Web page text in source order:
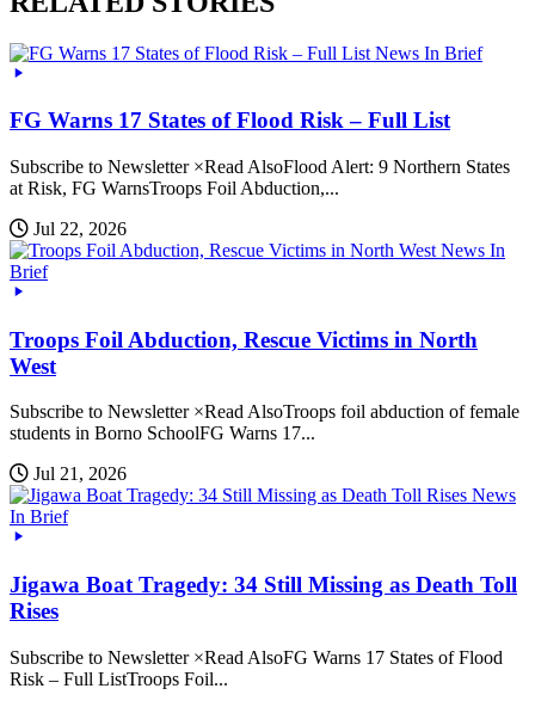
News In Brief
FG Warns 17 States of Flood Risk – Full List
Subscribe to Newsletter ×Read AlsoFlood Alert: 9 Northern States
at Risk, FG WarnsTroops Foil Abduction,...
Jul 22, 2026
News In
Brief
Troops Foil Abduction, Rescue Victims in North
West
Subscribe to Newsletter ×Read AlsoTroops foil abduction of female
students in Borno SchoolFG Warns 17...
Jul 21, 2026
News
In Brief
Jigawa Boat Tragedy: 34 Still Missing as Death Toll
Rises
Subscribe to Newsletter ×Read AlsoFG Warns 17 States of Flood
Risk – Full ListTroops Foil...